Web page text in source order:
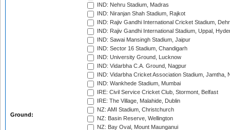
Ground:
IND: Nehru Stadium, Madras
IND: Niranjan Shah Stadium, Rajkot
IND: Rajiv Gandhi International Cricket Stadium,
IND: Rajiv Gandhi International Stadium, Uppal,
IND: Sawai Mansingh Stadium, Jaipur
IND: Sector 16 Stadium, Chandigarh
IND: University Ground, Lucknow
IND: Vidarbha C.A. Ground, Nagpur
IND: Vidarbha Cricket Association Stadium, Jamtha,
IND: Wankhede Stadium, Mumbai
IRE: Civil Service Cricket Club, Stormont, Belfast
IRE: The Village, Malahide, Dublin
NZ: AMI Stadium, Christchurch
NZ: Basin Reserve, Wellington
NZ: Bay Oval, Mount Maunganui